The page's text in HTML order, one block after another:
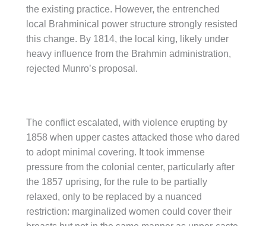
the existing practice. However, the entrenched
local Brahminical power structure strongly resisted
this change. By 1814, the local king, likely under
heavy influence from the Brahmin administration,
rejected Munro’s proposal.
The conflict escalated, with violence erupting by
1858 when upper castes attacked those who dared
to adopt minimal covering. It took immense
pressure from the colonial center, particularly after
the 1857 uprising, for the rule to be partially
relaxed, only to be replaced by a nuanced
restriction: marginalized women could cover their